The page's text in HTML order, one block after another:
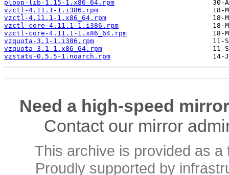
ploop-lib-1.15-1.x86_64.rpm
vzctl-4.11.1-1.i386.rpm
vzctl-4.11.1-1.x86_64.rpm
vzctl-core-4.11.1-1.i386.rpm
vzctl-core-4.11.1-1.x86_64.rpm
vzquota-3.1-1.i386.rpm
vzquota-3.1-1.x86_64.rpm
vzstats-0.5.5-1.noarch.rpm
Need a high-speed
Contact our mirror
This archive is provided as
Proudly supported by